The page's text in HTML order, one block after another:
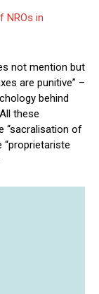
NROs in
not mention but
are punitive” –
behind
these
“sacralisation of
“proprietariste